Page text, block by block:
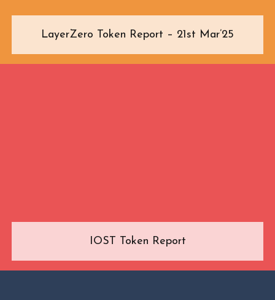
LayerZero Token Report – 21st Mar’25
IOST Token Report